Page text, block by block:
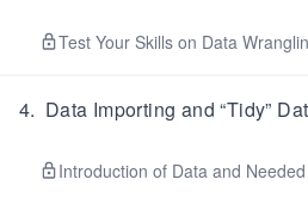
Test Your Skills on Data
4. Data Importing and “Tidy”
Introduction of Data and